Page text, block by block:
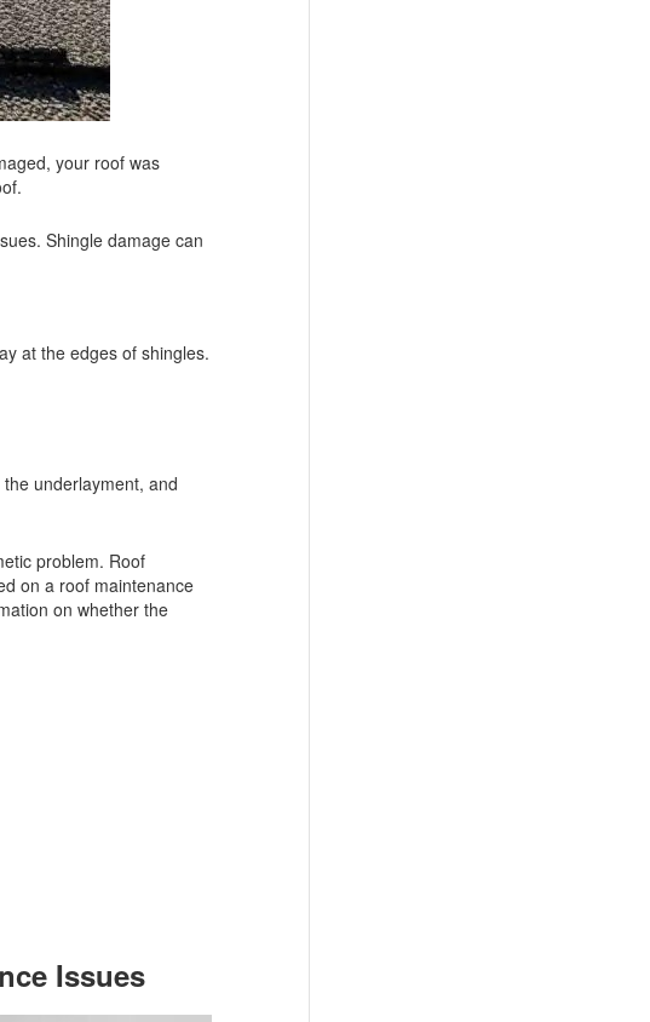
your roof was
Shingle damage can
at the edges of shingles.
underlayment, and
problem. Roof
on a roof maintenance
on whether the
Issues